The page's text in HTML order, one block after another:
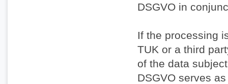
DSGVO in
If the processing
TUK or a third
of the data
DSGVO serves